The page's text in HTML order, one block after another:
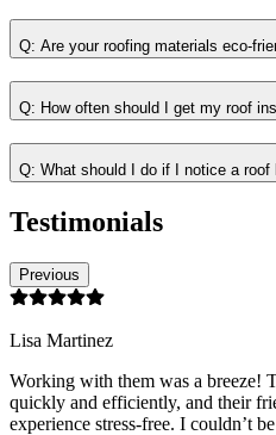
Q: Are your roofing materials eco-
Q: How often should I get my roof
Q: What should I do if I notice a roof
Testimonials
Previous
Lisa Martinez
Working with them was a breeze!
quickly and efficiently, and their
experience stress-free. I couldn’t